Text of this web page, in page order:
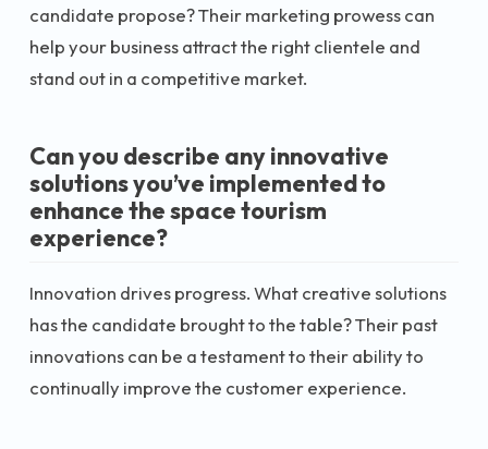
candidate propose? Their marketing prowess can
help your business attract the right clientele and
stand out in a competitive market.
Can you describe any innovative
solutions you’ve implemented to
enhance the space tourism
experience?
Innovation drives progress. What creative solutions
has the candidate brought to the table? Their past
innovations can be a testament to their ability to
continually improve the customer experience.